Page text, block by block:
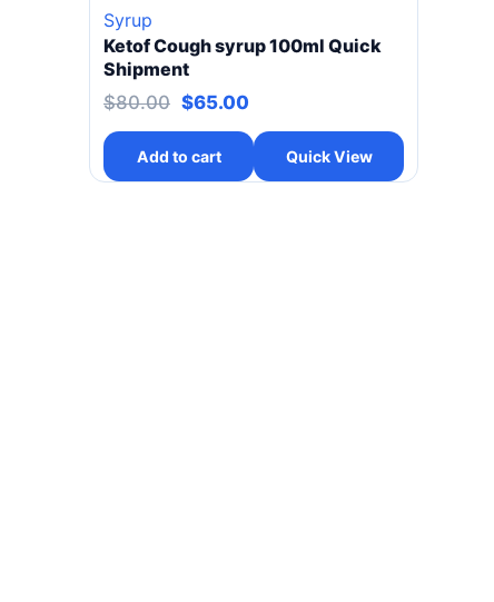
Syrup
Ketof Cough syrup 100ml Quick
Shipment
$80.00 Original price was: $80.00.
$65.00
Add to cart Quick View